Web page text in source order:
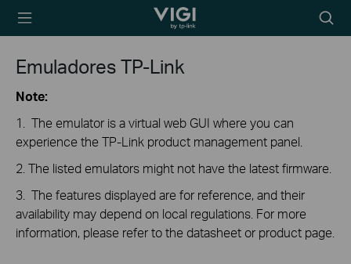
TP-Link, Reliably
icon
Emuladores TP-Link
Note:
1. The emulator is a virtual web GUI where you can
experience the TP-Link product management panel.
2. The listed emulators might not have the latest firmware.
3. The features displayed are for reference, and their
availability may depend on local regulations. For more
information, please refer to the datasheet or product page.